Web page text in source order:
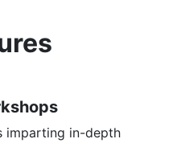
imparting in-depth